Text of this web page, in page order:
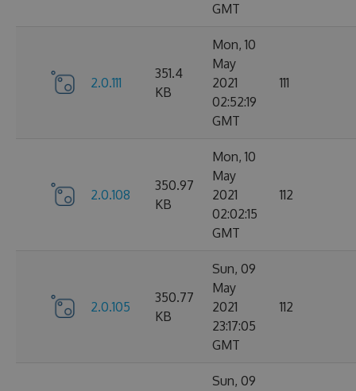
GMT
2.0.111
351.4
KB
Mon, 10
May
2021
02:52:19
GMT
111
2.0.108
350.97
KB
Mon, 10
May
2021
02:02:15
GMT
112
2.0.105
350.77
KB
Sun, 09
May
2021
23:17:05
GMT
112
Sun, 09